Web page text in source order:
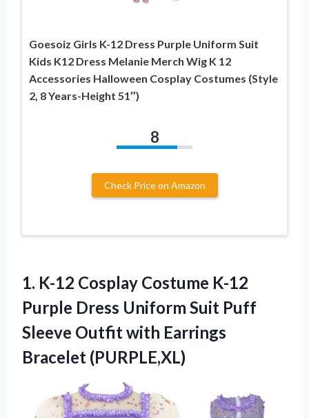
Goesoiz Girls K-12 Dress Purple Uniform Suit
Kids K12 Dress Melanie Merch Wig K 12
Accessories Halloween Cosplay Costumes (Style
2, 8 Years-Height 51″)
8
Check Price on Amazon
1. K-12 Cosplay Costume K-12
Purple Dress Uniform Suit Puff
Sleeve Outfit with Earrings
Bracelet (PURPLE,XL)